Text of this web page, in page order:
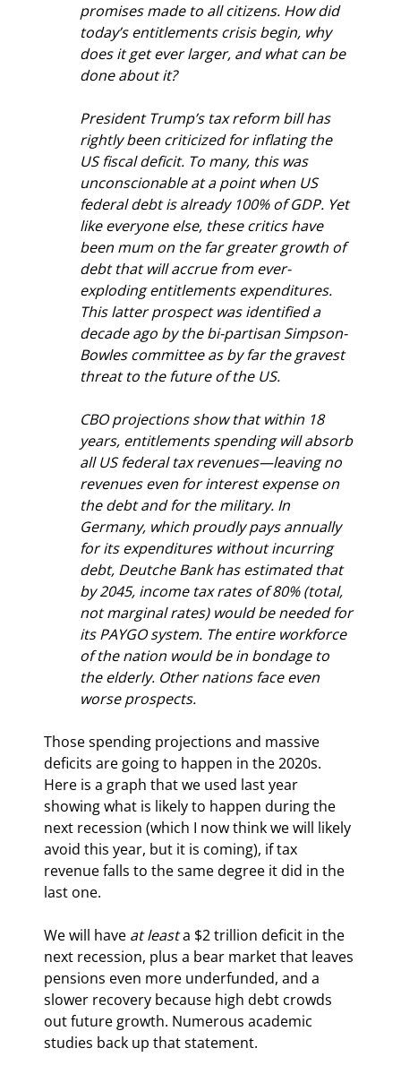
promises made to all citizens. How did
today’s entitlements crisis begin, why
does it get ever larger, and what can be
done about it?
President Trump’s tax reform bill has
rightly been criticized for inflating the
US fiscal deficit. To many, this was
unconscionable at a point when US
federal debt is already 100% of GDP. Yet
like everyone else, these critics have
been mum on the far greater growth of
debt that will accrue from ever-
exploding entitlements expenditures.
This latter prospect was identified a
decade ago by the bi-partisan Simpson-
Bowles committee as by far the gravest
threat to the future of the US.
CBO projections show that within 18
years, entitlements spending will absorb
all US federal tax revenues—leaving no
revenues even for interest expense on
the debt and for the military. In
Germany, which proudly pays annually
for its expenditures without incurring
debt, Deutche Bank has estimated that
by 2045, income tax rates of 80% (total,
not marginal rates) would be needed for
its PAYGO system. The entire workforce
of the nation would be in bondage to
the elderly. Other nations face even
worse prospects.
Those spending projections and massive
deficits are going to happen in the 2020s.
Here is a graph that we used last year
showing what is likely to happen during the
next recession (which I now think we will likely
avoid this year, but it is coming), if tax
revenue falls to the same degree it did in the
last one.
We will have at least a $2 trillion deficit in the
next recession, plus a bear market that leaves
pensions even more underfunded, and a
slower recovery because high debt crowds
out future growth. Numerous academic
studies back up that statement.